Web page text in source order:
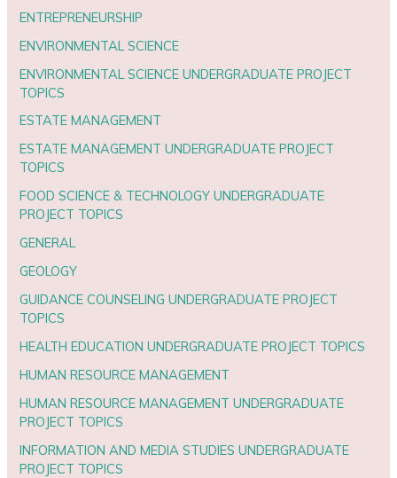
ENTREPRENEURSHIP
ENVIRONMENTAL SCIENCE
ENVIRONMENTAL SCIENCE UNDERGRADUATE PROJECT
TOPICS
ESTATE MANAGEMENT
ESTATE MANAGEMENT UNDERGRADUATE PROJECT
TOPICS
FOOD SCIENCE & TECHNOLOGY UNDERGRADUATE
PROJECT TOPICS
GENERAL
GEOLOGY
GUIDANCE COUNSELING UNDERGRADUATE PROJECT
TOPICS
HEALTH EDUCATION UNDERGRADUATE PROJECT TOPICS
HUMAN RESOURCE MANAGEMENT
HUMAN RESOURCE MANAGEMENT UNDERGRADUATE
PROJECT TOPICS
INFORMATION AND MEDIA STUDIES UNDERGRADUATE
PROJECT TOPICS